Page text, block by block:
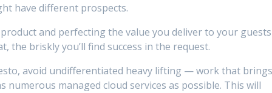
have different prospects.
and perfecting the value you deliver to your
the briskly you’ll find success in the request.
avoid undifferentiated heavy lifting — work that
managed cloud services as possible. This will